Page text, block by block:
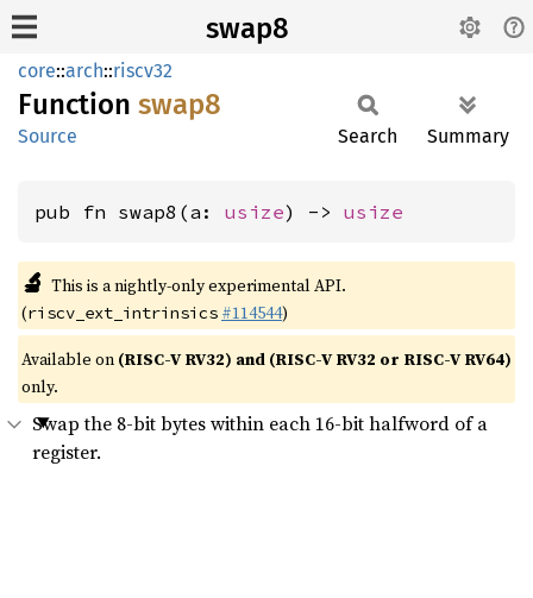
swap8
core::arch::riscv32
Function swap8
Source Search Summary
pub fn swap8(a: usize) -> usize
🔬 This is a nightly-only experimental API.
(riscv_ext_intrinsics #114544)
Available on (RISC-V RV32) and (RISC-V RV32 or RISC-V RV64)
only.
Swap the 8-bit bytes within each 16-bit halfword of a
register.